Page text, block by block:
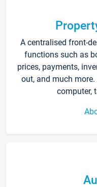
A centralised front-
functions such as
prices, payments,
out, and much
computer,